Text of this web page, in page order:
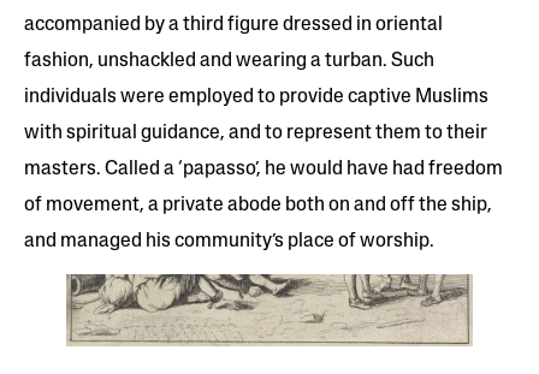
accompanied by a third figure dressed in oriental
fashion, unshackled and wearing a turban. Such
individuals were employed to provide captive Muslims
with spiritual guidance, and to represent them to their
masters. Called a ‘papasso’, he would have had freedom
of movement, a private abode both on and off the ship,
and managed his community’s place of worship.